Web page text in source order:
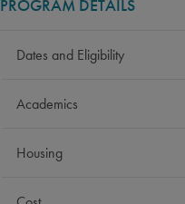
PROGRAM DETAILS
Dates and Eligibility
Academics
Housing